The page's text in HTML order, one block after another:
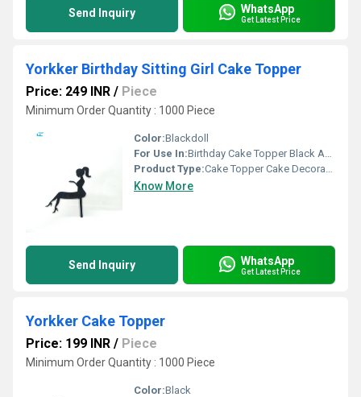
Send Inquiry WhatsApp
Get Latest Price
Yorkker Birthday Sitting Girl Cake Topper
Price: 249 INR / Piece
Minimum Order Quantity : 1000 Piece
Color:Blackdoll
For Use In:Birthday Cake Topper Black Acrylic Sitting Girl Cake Topper Cake Decoration
Product Type:Cake Topper Cake Decoration
Know More
Send Inquiry WhatsApp
Get Latest Price
Yorkker Cake Topper
Price: 199 INR / Piece
Minimum Order Quantity : 1000 Piece
Color:Black